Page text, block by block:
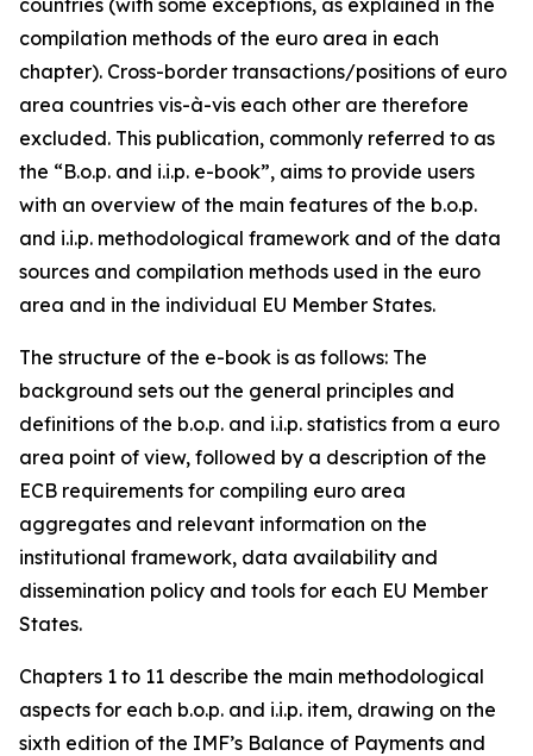
countries (with some exceptions, as explained in the
compilation methods of the euro area in each
chapter). Cross-border transactions/positions of euro
area countries vis-à-vis each other are therefore
excluded. This publication, commonly referred to as
the “B.o.p. and i.i.p. e-book”, aims to provide users
with an overview of the main features of the b.o.p.
and i.i.p. methodological framework and of the data
sources and compilation methods used in the euro
area and in the individual EU Member States.
The structure of the e-book is as follows: The
background sets out the general principles and
definitions of the b.o.p. and i.i.p. statistics from a euro
area point of view, followed by a description of the
ECB requirements for compiling euro area
aggregates and relevant information on the
institutional framework, data availability and
dissemination policy and tools for each EU Member
States.
Chapters 1 to 11 describe the main methodological
aspects for each b.o.p. and i.i.p. item, drawing on the
sixth edition of the IMF’s Balance of Payments and